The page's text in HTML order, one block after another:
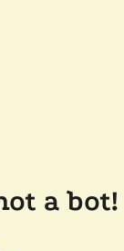
a bot!